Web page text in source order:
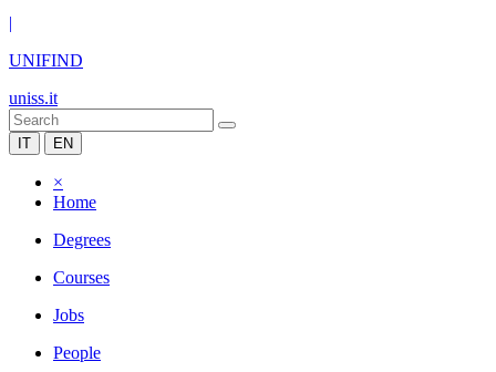
|
UNIFIND
uniss.it
IT EN
×
Home
Degrees
Courses
Jobs
People